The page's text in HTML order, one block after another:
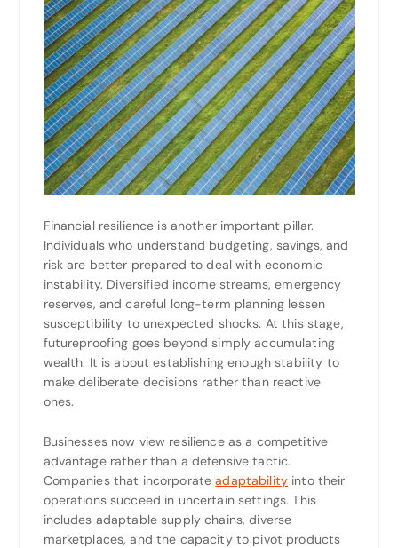
Financial resilience is another important pillar.
Individuals who understand budgeting, savings, and
risk are better prepared to deal with economic
instability. Diversified income streams, emergency
reserves, and careful long-term planning lessen
susceptibility to unexpected shocks. At this stage,
futureproofing goes beyond simply accumulating
wealth. It is about establishing enough stability to
make deliberate decisions rather than reactive
ones.
Businesses now view resilience as a competitive
advantage rather than a defensive tactic.
Companies that incorporateadaptability into their
operations succeed in uncertain settings. This
includes adaptable supply chains, diverse
marketplaces, and the capacity to pivot products